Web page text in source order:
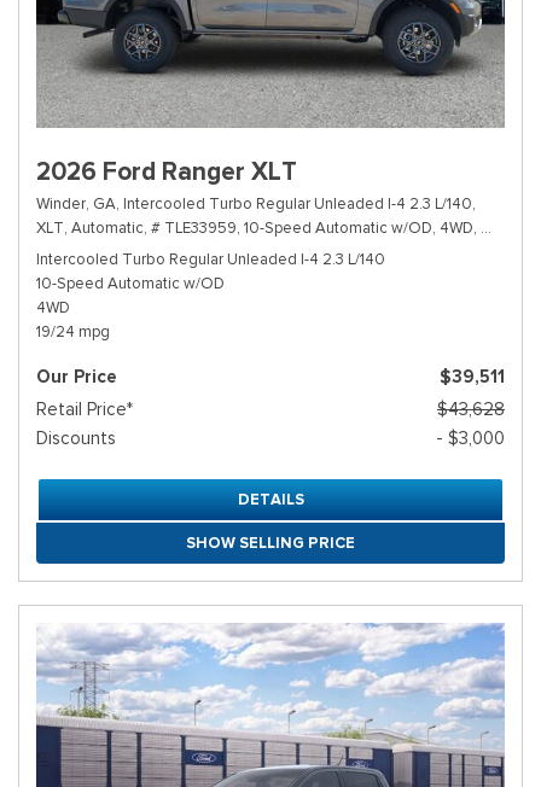
2026 Ford Ranger XLT
Winder, GA, Intercooled Turbo Regular Unleaded I-4 2.3 L/140,
XLT, Automatic, # TLE33959, 10-Speed Automatic w/OD, 4WD, 19/24
Intercooled Turbo Regular Unleaded I-4 2.3 L/140
10-Speed Automatic w/OD
4WD
19/24 mpg
Our Price
$39,511
Retail Price*
$43,628
Discounts
- $3,000
DETAILS
SHOW SELLING PRICE